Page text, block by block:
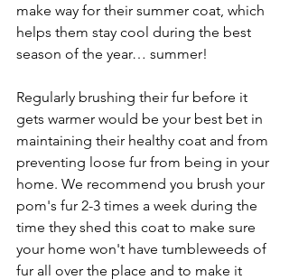
make way for their summer coat, which
helps them stay cool during the best
season of the year… summer!
Regularly brushing their fur before it
gets warmer would be your best bet in
maintaining their healthy coat and from
preventing loose fur from being in your
home. We recommend you brush your
pom's fur 2-3 times a week during the
time they shed this coat to make sure
your home won't have tumbleweeds of
fur all over the place and to make it